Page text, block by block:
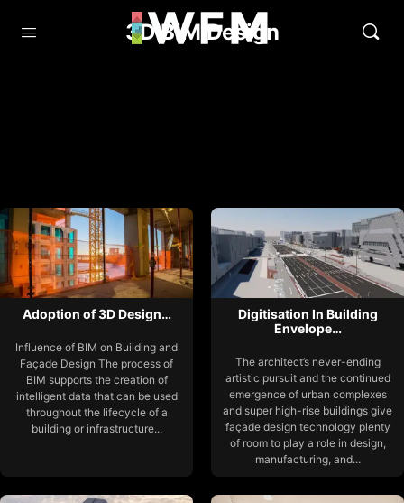
3D BIM Design
Adoption of 3D Design…
Influence of BIM on Building and
Façade Design The process of
BIM supports the creation of
intelligent data that can be used
throughout the lifecycle of a
building or infrastructure...
Digitisation In Building
Envelope…
The architect’s never-ending
artistic pursuit and the continued
emergence of urban complexes
and super high-rise buildings give
façade design technology plenty
of room to play a role in design,
manufacturing, and...